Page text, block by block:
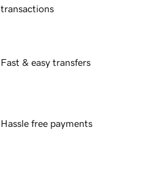
transactions
Fast & easy transfers
Hassle free payments